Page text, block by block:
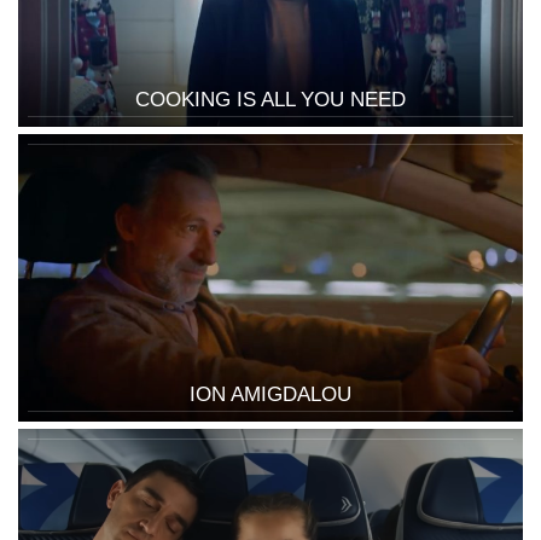
COOKING IS ALL YOU NEED
ION AMIGDALOU